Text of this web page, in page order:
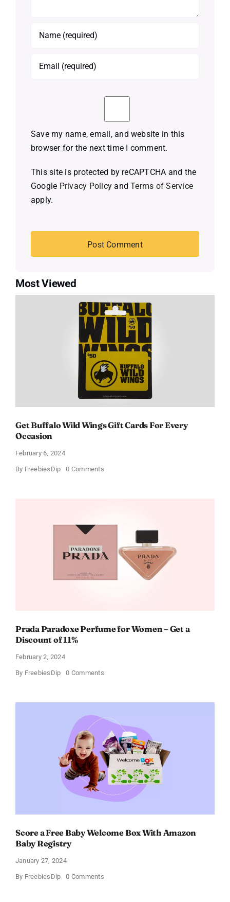
Save my name, email, and website in this
browser for the next time I comment.
This site is protected by reCAPTCHA and the
Google Privacy Policy andTerms of Service
apply.
Most Viewed
Get Buffalo Wild Wings Gift Cards For Every
Occasion
February 6, 2024
By FreebiesDip 0 Commentson
Prada Paradoxe Perfume for Women – Get a
Discount of 11%
February 2, 2024
By FreebiesDip 0 Commentson
for
–
Discount
of
11%
Score a Free Baby Welcome Box With Amazon
Baby Registry
January 27, 2024
By FreebiesDip 0 Commentson